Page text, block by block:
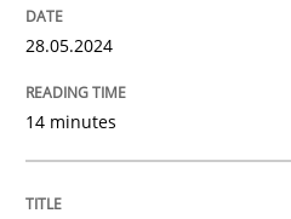
Methods
28.05.2024
14 minutes